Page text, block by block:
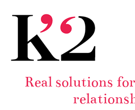
Real solutions